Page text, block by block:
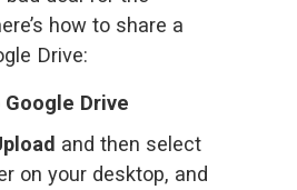
how to share a
Drive:
Google Drive
and then select
on your desktop, and